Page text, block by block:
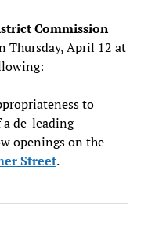
Commission
Thursday, April 12 at
to
de-leading
openings on the
Street.